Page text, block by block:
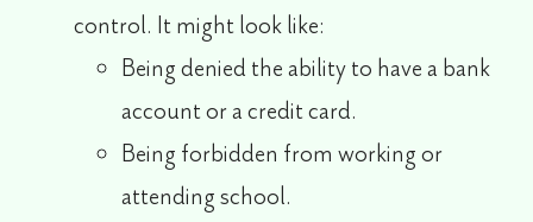
control. It might look like:
Being denied the ability to have a bank
account or a credit card.
Being forbidden from working or
attending school.